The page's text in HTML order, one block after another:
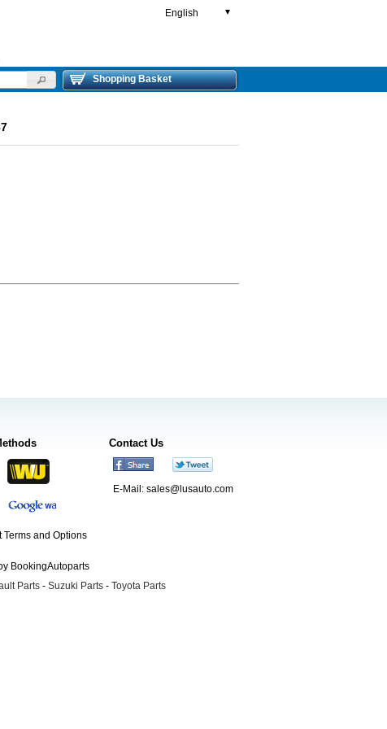
English ▼
Shopping Basket
Terms and Options
Contact Us
E-Mail: sales@lusauto.com
BookingAutoparts
Parts - Suzuki Parts - Toyota Parts